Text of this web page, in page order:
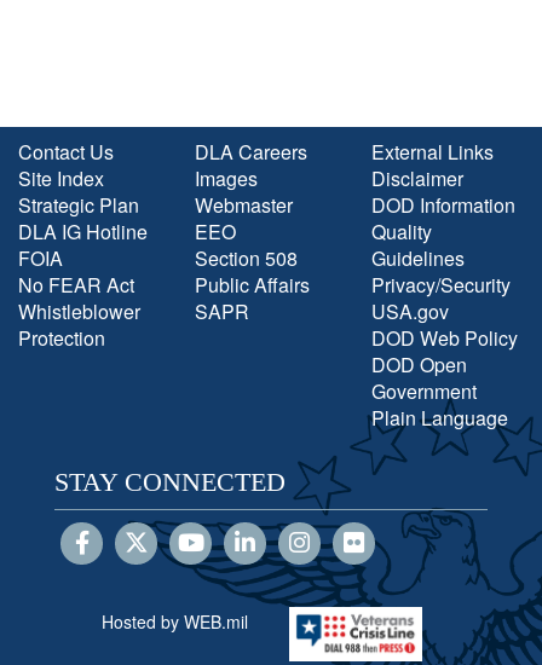
Contact Us
Site Index
Strategic Plan
DLA IG Hotline
FOIA
No FEAR Act
Whistleblower
Protection
DLA Careers
Images
Webmaster
EEO
Section 508
Public Affairs
SAPR
External Links
Disclaimer
DOD Information
Quality
Guidelines
Privacy/Security
USA.gov
DOD Web Policy
DOD Open
Government
Plain Language
STAY CONNECTED
Hosted by WEB.mil